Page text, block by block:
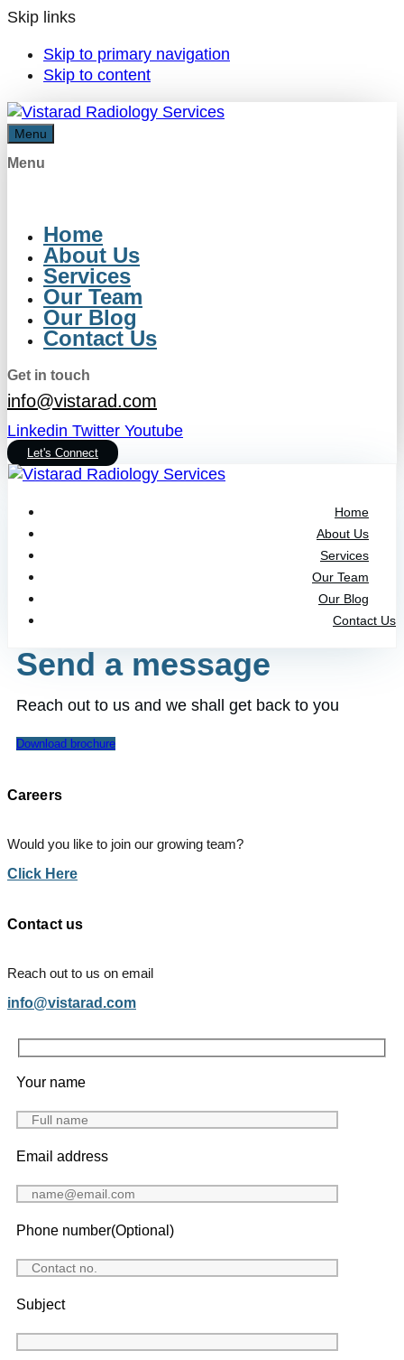
Skip links
Skip to primary navigation
Skip to content
Menu
Menu
Home
About Us
Services
Our Team
Our Blog
Contact Us
Get in touch
info@vistarad.com
Linkedin Twitter Youtube
Let's Connect
Home
About Us
Services
Our Team
Our Blog
Contact Us
Send a message
Reach out to us and we shall get back to you
Download brochure
Careers
Would you like to join our growing team?
Click Here
Contact us
Reach out to us on email
info@vistarad.com
Your name
Email address
Phone number(Optional)
Subject